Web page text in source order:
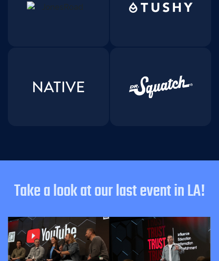
Take a look at our last event in LA!